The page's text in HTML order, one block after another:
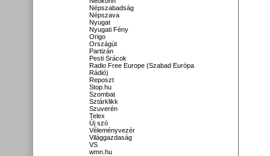
Népszabadság
Népszava
Nyugat
Nyugati Fény
Origo
Országút
Partizán
Pesti Srácok
Radio Free Europe (Szabad Európa
Rádió)
Reposzt
Stop.hu
Szombat
Sztárklikk
Szuverén
Telex
Új szó
Véleményvezér
Világgazdaság
VS
wmn.hu